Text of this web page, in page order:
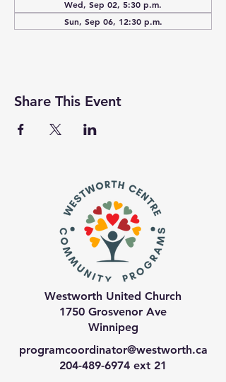
Wed, Sep 02, 5:30 p.m.
Sun, Sep 06, 12:30 p.m.
Share This Event
Westworth United Church
1750 Grosvenor Ave
Winnipeg
programcoordinator@westworth.ca
204-489-6974 ext 21